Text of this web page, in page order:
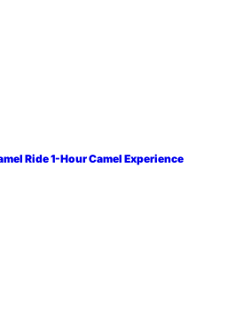
Ride 1-Hour Camel Experience